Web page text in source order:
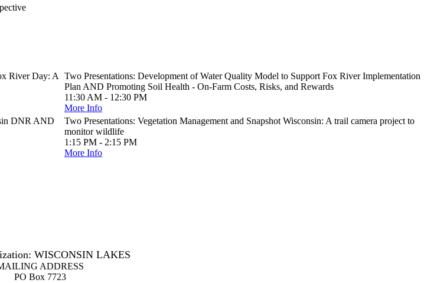
River Day: A
Two Presentations: Development of Water Quality Model to Support Fox River Implementation
Plan AND Promoting Soil Health - On-Farm Costs, Risks, and Rewards
11:30 AM - 12:30 PM
More Info
DNR AND
Two Presentations: Vegetation Management and Snapshot Wisconsin: A trail camera project to
monitor wildlife
1:15 PM - 2:15 PM
More Info
WISCONSIN LAKES
ADDRESS
PO Box 7723